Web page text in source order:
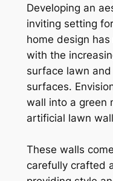
Developing an
inviting setting
home design
with the
surface lawn
surfaces.
wall into a green
artificial lawn
These walls
carefully crafted